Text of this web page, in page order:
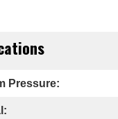
Pressure: